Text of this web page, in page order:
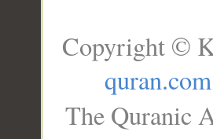
Copyright ©
quran.com
The Quranic